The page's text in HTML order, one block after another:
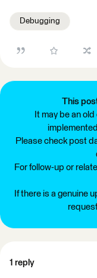
Debugging
This
It may be an
Please check post
For follow-up or
If there is a genuine
1 reply